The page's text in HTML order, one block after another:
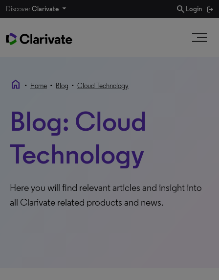
DiscoverClarivate search Login
home • Home • Blog • Cloud Technology
Blog: Cloud
Technology
Here you will find relevant articles and insight into
all Clarivate related products and news.